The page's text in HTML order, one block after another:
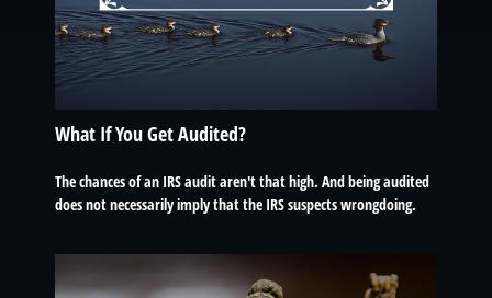
What If You Get Audited?
The chances of an IRS audit aren't that high. And being audited
does not necessarily imply that the IRS suspects wrongdoing.